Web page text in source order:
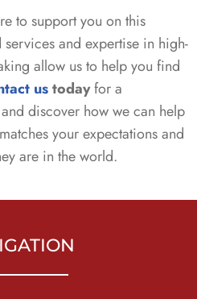
to support you on this
and expertise in high-
allow us to help you find
ustodayfor a
discover how we can help
your expectations and
are in the world.